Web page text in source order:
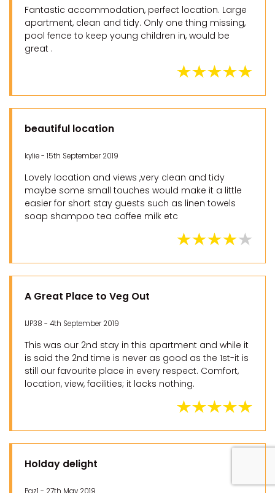
Fantastic accommodation, perfect location. Large
apartment, clean and tidy. Only one thing missing,
pool fence to keep young children in, would be
great .
beautiful location
kylie - 15th September 2019
Lovely location and views ,very clean and tidy
maybe some small touches would make it a little
easier for short stay guests such as linen towels
soap shampoo tea coffee milk etc
A Great Place to Veg Out
IJP38 - 4th September 2019
This was our 2nd stay in this apartment and while it
is said the 2nd time is never as good as the 1st-it is
still our favourite place in every respect. Comfort,
location, view, facilities; it lacks nothing.
Holday delight